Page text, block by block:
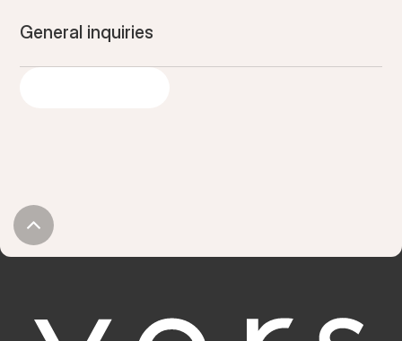
General inquiries